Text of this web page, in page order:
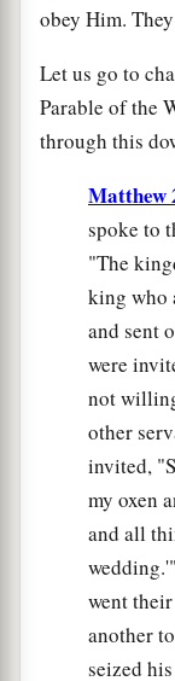
obey Him.
Let us go to
Parable of the
through this
Matthew
spoke to
"The
king who
and sent
were
not
other
invited,
my oxen
and all
went
another
seized